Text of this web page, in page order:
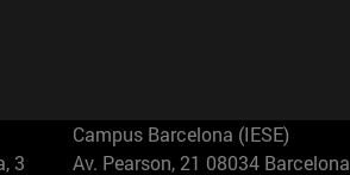
3
Campus Barcelona (IESE)
Av. Pearson, 21 08034 Barcelona